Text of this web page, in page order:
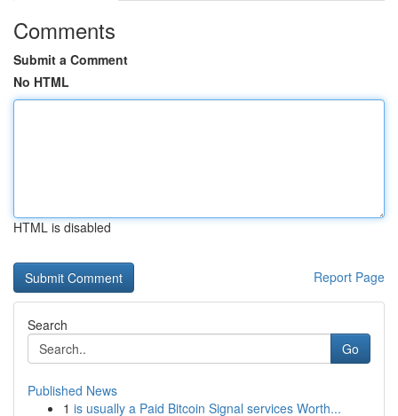
Comments
Submit a Comment
No HTML
HTML is disabled
Report Page
Search
Go
Published News
1 is usually a Paid Bitcoin Signal services Worth...